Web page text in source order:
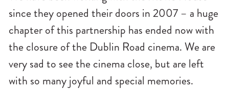
since they opened their doors in 2007 – a huge
chapter of this partnership has ended now with
the closure of the Dublin Road cinema. We are
very sad to see the cinema close, but are left
with so many joyful and special memories.